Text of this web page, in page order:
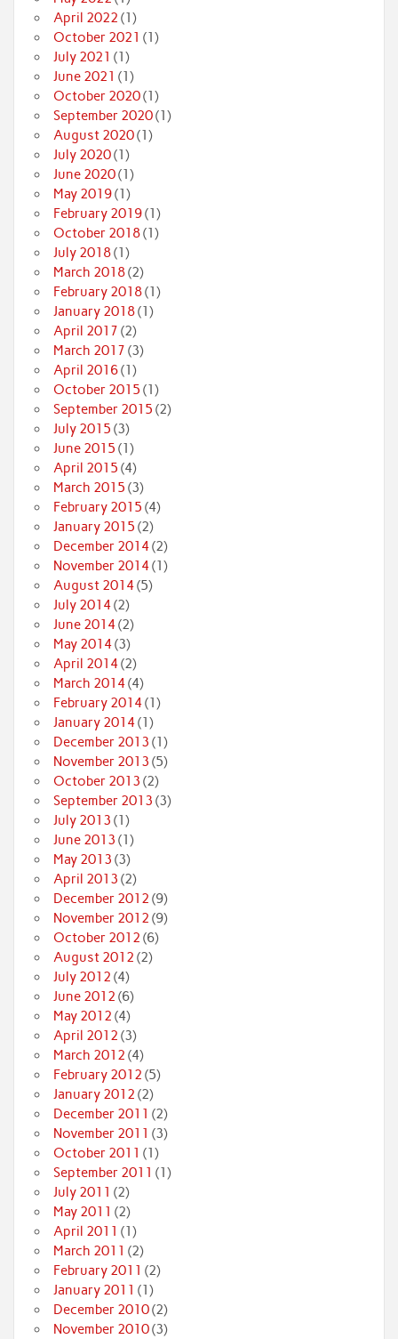
April 2022 (1)
October 2021 (1)
July 2021 (1)
June 2021 (1)
October 2020(1)
September 2020(1)
August 2020(1)
July 2020(1)
June 2020(1)
May 2019(1)
February 2019(1)
October 2018(1)
July 2018(1)
March 2018(2)
February 2018(1)
January 2018(1)
April 2017 (2)
March 2017 (3)
April 2016(1)
October 2015 (1)
September 2015 (2)
July 2015 (3)
June 2015 (1)
April 2015 (4)
March 2015 (3)
February 2015 (4)
January 2015 (2)
December 2014(2)
November 2014(1)
August 2014(5)
July 2014(2)
June 2014(2)
May 2014(3)
April 2014(2)
March 2014(4)
February 2014(1)
January 2014(1)
December 2013 (1)
November 2013 (5)
October 2013 (2)
September 2013 (3)
July 2013 (1)
June 2013 (1)
May 2013 (3)
April 2013 (2)
December 2012 (9)
November 2012 (9)
October 2012 (6)
August 2012 (2)
July 2012 (4)
June 2012 (6)
May 2012 (4)
April 2012 (3)
March 2012 (4)
February 2012 (5)
January 2012 (2)
December 2011 (2)
November 2011 (3)
October 2011 (1)
September 2011 (1)
July 2011 (2)
May 2011 (2)
April 2011 (1)
March 2011 (2)
February 2011 (2)
January 2011 (1)
December 2010(2)
November 2010(3)